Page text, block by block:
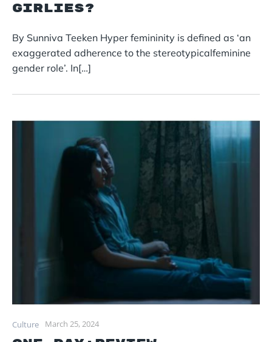
Girlies?
By Sunniva Teeken Hyper femininity is defined as ‘an
exaggerated adherence to the stereotypicalfeminine
gender role’. In[…]
Culture March 25, 2024